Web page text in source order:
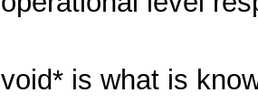
void* is what is